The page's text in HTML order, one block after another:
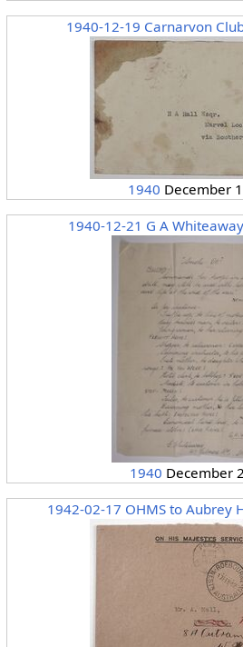
1940-12-19 Carnarvon
1940 December
1940-12-21 G A
1940 December
1942-02-17 OHMS to Aubrey